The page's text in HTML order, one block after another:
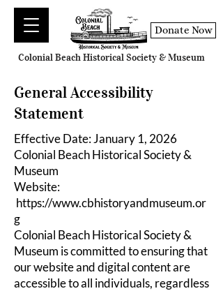
Donate Now
Colonial Beach Historical Society & Museum
General Accessibility
Statement
Effective Date: January 1, 2026
Colonial Beach Historical Society &
Museum
Website:
https://www.cbhistoryandmuseum.or
g
Colonial Beach Historical Society &
Museum is committed to ensuring that
our website and digital content are
accessible to all individuals, regardless